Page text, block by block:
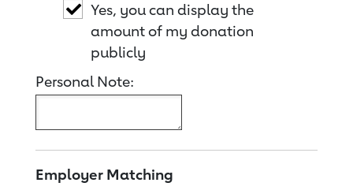
Yes, you can display the
amount of my donation
publicly
Personal Note:
Employer Matching